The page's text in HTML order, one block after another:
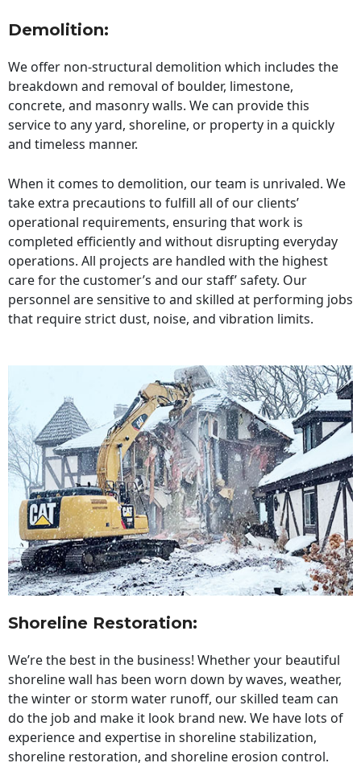
Demolition:
We offer non-structural demolition which includes the
breakdown and removal of boulder, limestone,
concrete, and masonry walls. We can provide this
service to any yard, shoreline, or property in a quickly
and timeless manner.
When it comes to demolition, our team is unrivaled. We
take extra precautions to fulfill all of our clients’
operational requirements, ensuring that work is
completed efficiently and without disrupting everyday
operations. All projects are handled with the highest
care for the customer’s and our staff’ safety. Our
personnel are sensitive to and skilled at performing jobs
that require strict dust, noise, and vibration limits.
Shoreline Restoration:
We’re the best in the business! Whether your beautiful
shoreline wall has been worn down by waves, weather,
the winter or storm water runoff, our skilled team can
do the job and make it look brand new. We have lots of
experience and expertise in shoreline stabilization,
shoreline restoration, and shoreline erosion control.